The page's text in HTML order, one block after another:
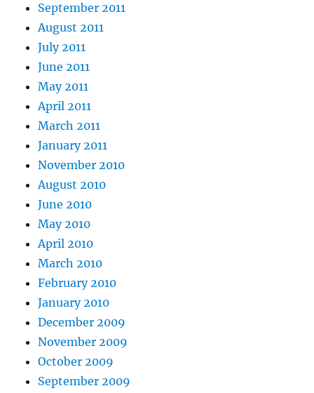
September 2011
August 2011
July 2011
June 2011
May 2011
April 2011
March 2011
January 2011
November 2010
August 2010
June 2010
May 2010
April 2010
March 2010
February 2010
January 2010
December 2009
November 2009
October 2009
September 2009